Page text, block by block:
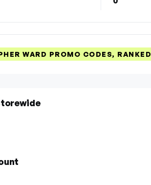
WARD PROMO CODES, RANKED